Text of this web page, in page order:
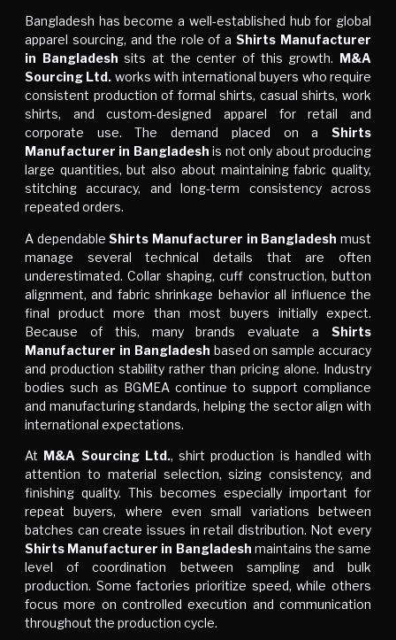
Bangladesh has become a well-established hub for global
apparel sourcing, and the role of aShirts Manufacturer
in Bangladesh sits at the center of this growth. M&A
Sourcing Ltd. works with international buyers who require
consistent production of formal shirts, casual shirts, work
shirts, and custom-designed apparel for retail and
corporate use. The demand placed on a Shirts
Manufacturer in Bangladesh is not only about producing
large quantities, but also about maintaining fabric quality,
stitching accuracy, and long-term consistency across
repeated orders.
A dependableShirts Manufacturer in Bangladesh must
manage several technical details that are often
underestimated. Collar shaping, cuff construction, button
alignment, and fabric shrinkage behavior all influence the
final product more than most buyers initially expect.
Because of this, many brands evaluate a Shirts
Manufacturer in Bangladesh based on sample accuracy
and production stability rather than pricing alone. Industry
bodies such as BGMEAcontinue to support compliance
and manufacturing standards, helping the sector align with
international expectations.
At M&A Sourcing Ltd., shirt production is handled with
attention to material selection, sizing consistency, and
finishing quality. This becomes especially important for
repeat buyers, where even small variations between
batches can create issues in retail distribution. Not every
Shirts Manufacturer in Bangladesh maintains the same
level of coordination between sampling and bulk
production. Some factories prioritize speed, while others
focus more on controlled execution and communication
throughout the production cycle.